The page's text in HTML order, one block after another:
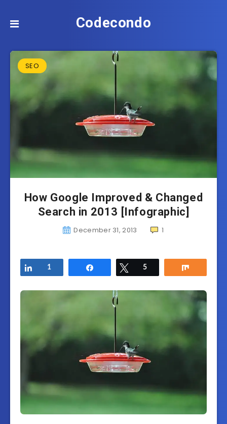
Codecondo
SEO
How Google Improved & Changed
Search in 2013 [Infographic]
December 31, 2013 1
Share
1 Tweet
5